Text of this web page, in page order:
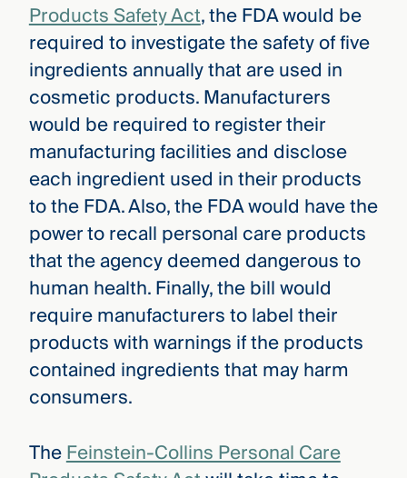
Products Safety Act, the FDA would be
required to investigate the safety of five
ingredients annually that are used in
cosmetic products. Manufacturers
would be required to register their
manufacturing facilities and disclose
each ingredient used in their products
to the FDA. Also, the FDA would have the
power to recall personal care products
that the agency deemed dangerous to
human health. Finally, the bill would
require manufacturers to label their
products with warnings if the products
contained ingredients that may harm
consumers.
TheFeinstein-Collins Personal Care